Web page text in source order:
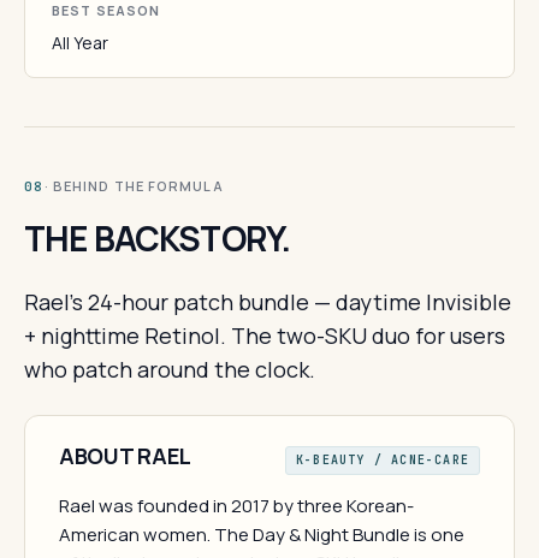
BEST SEASON
All Year
08 · BEHIND THE FORMULA
THE BACKSTORY.
Rael's 24-hour patch bundle — daytime Invisible
+ nighttime Retinol. The two-SKU duo for users
who patch around the clock.
ABOUT RAEL K-BEAUTY / ACNE-CARE
Rael was founded in 2017 by three Korean-
American women. The Day & Night Bundle is one